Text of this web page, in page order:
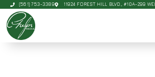
(561) 753-3389 11924 FOREST HILL BLVD., #10A-299